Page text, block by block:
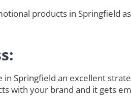
products in Springfield
Springfield an excellent
with your brand and it gets